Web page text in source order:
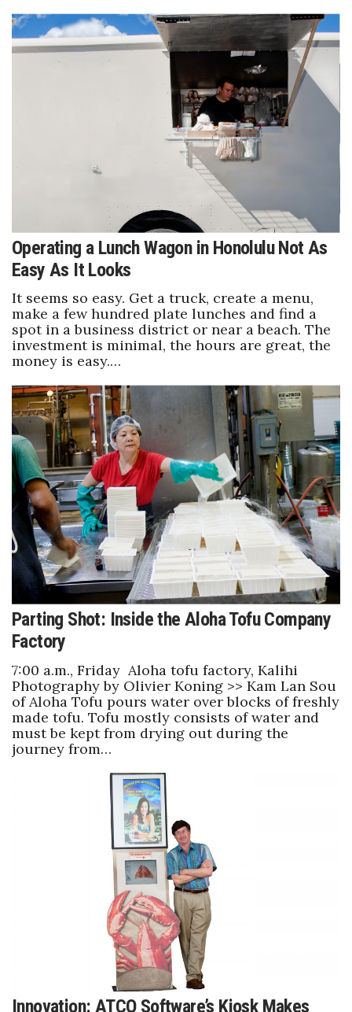
Operating a Lunch Wagon in Honolulu Not As
Easy As It Looks
It seems so easy. Get a truck, create a menu,
make a few hundred plate lunches and find a
spot in a business district or near a beach. The
investment is minimal, the hours are great, the
money is easy.…
Parting Shot: Inside the Aloha Tofu Company
Factory
7:00 a.m., Friday Aloha tofu factory, Kalihi
Photography by Olivier Koning >> Kam Lan Sou
of Aloha Tofu pours water over blocks of freshly
made tofu. Tofu mostly consists of water and
must be kept from drying out during the
journey from…
Innovation: ATCO Software’s Kiosk Makes